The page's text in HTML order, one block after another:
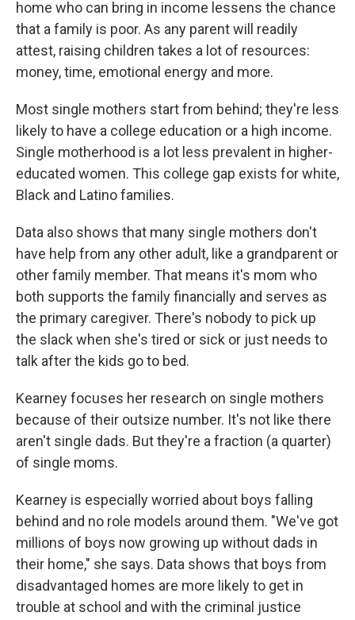
home who can bring in income lessens the chance
that a family is poor. As any parent will readily
attest, raising children takes a lot of resources:
money, time, emotional energy and more.
Most single mothers start from behind; they're less
likely to have a college education or a high income.
Single motherhood is a lot less prevalent in higher-
educated women. This college gap exists for white,
Black and Latino families.
Data also shows that many single mothers don't
have help from any other adult, like a grandparent or
other family member. That means it's mom who
both supports the family financially and serves as
the primary caregiver. There's nobody to pick up
the slack when she's tired or sick or just needs to
talk after the kids go to bed.
Kearney focuses her research on single mothers
because of their outsize number. It's not like there
aren't single dads. But they're a fraction (a quarter)
of single moms.
Kearney is especially worried about boys falling
behind and no role models around them. "We've got
millions of boys now growing up without dads in
their home," she says. Data shows that boys from
disadvantaged homes are more likely to get in
trouble at school and with the criminal justice